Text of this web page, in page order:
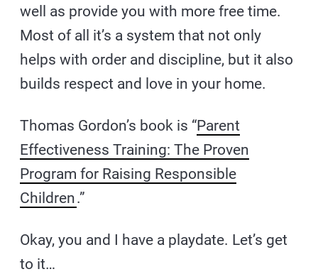
well as provide you with more free time.
Most of all it’s a system that not only
helps with order and discipline, but it also
builds respect and love in your home.
Thomas Gordon’s book is “Parent
Effectiveness Training: The Proven
Program for Raising Responsible
Children.”
Okay, you and I have a playdate. Let’s get
to it…